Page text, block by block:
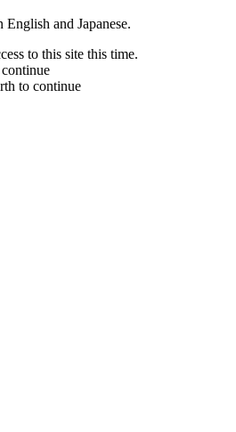
and Japanese.
to this site this time.
to continue